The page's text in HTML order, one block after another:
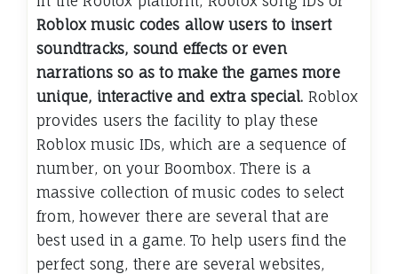
Roblox music codes allow users to insert
soundtracks, sound effects or even
narrations so as to make the games more
unique, interactive and extra special. Roblox
provides users the facility to play these
Roblox music IDs, which are a sequence of
number, on your Boombox. There is a
massive collection of music codes to select
from, however there are several that are
best used in a game. To help users find the
perfect song, there are several websites,